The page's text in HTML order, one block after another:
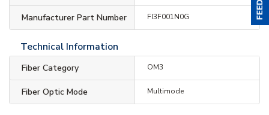
Manufacturer Part Number FI3F001N0G
Technical Information
Fiber Category OM3
Fiber Optic Mode Multimode